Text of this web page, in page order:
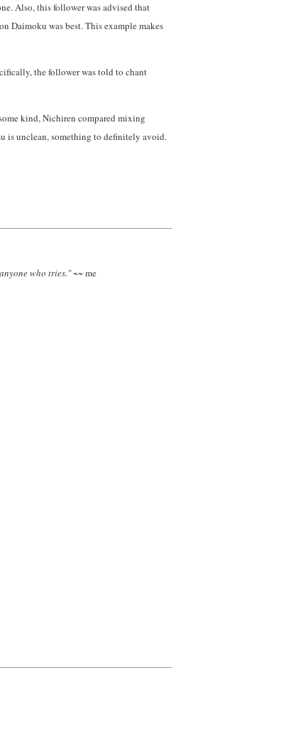
Also, this follower was advised that
Daimoku was best. This example makes
the follower was told to chant
kind, Nichiren compared mixing
is unclean, something to definitely avoid.
who tries."~~ me